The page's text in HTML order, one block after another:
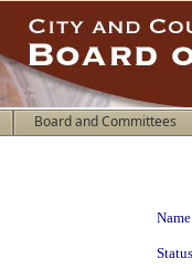
Board and Committees